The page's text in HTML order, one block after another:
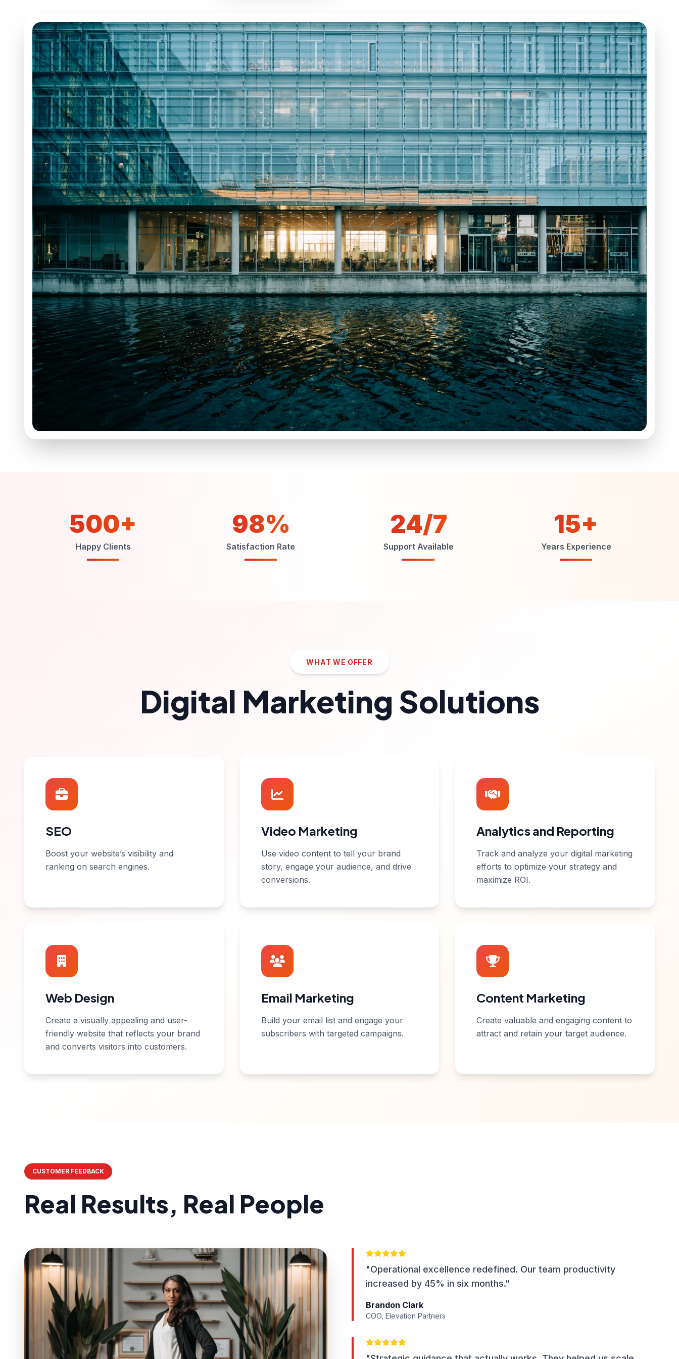
500+
Happy Clients
98%
Satisfaction Rate
24/7
Support Available
15+
Years Experience
WHAT WE OFFER
Digital Marketing Solutions
SEO
Boost your website’s visibility and
ranking on search engines.
Video Marketing
Use video content to tell your brand
story, engage your audience, and drive
conversions.
Analytics and Reporting
Track and analyze your digital marketing
efforts to optimize your strategy and
maximize ROI.
Web Design
Create a visually appealing and user-
friendly website that reflects your brand
and converts visitors into customers.
Email Marketing
Build your email list and engage your
subscribers with targeted campaigns.
Content Marketing
Create valuable and engaging content to
attract and retain your target audience.
CUSTOMER FEEDBACK
Real Results, Real People
"Operational excellence redefined. Our team productivity
increased by 45% in six months."
Brandon Clark
COO, Elevation Partners